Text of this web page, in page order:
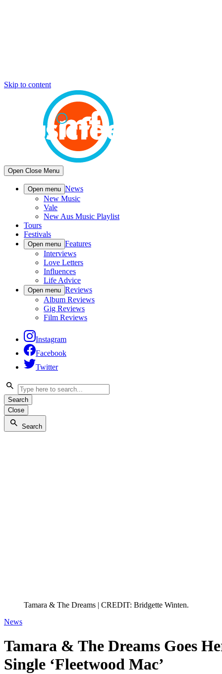
Skip to content
Open Close Menu
Open menu News
New Music
Vale
New Aus Music Playlist
Tours
Festivals
Open menu Features
Interviews
Love Letters
Influences
Life Advice
Open menu Reviews
Album Reviews
Gig Reviews
Film Reviews
Instagram
Facebook
Twitter
Search
Close
Search
Tamara & The Dreams | CREDIT: Bridgette Winten.
News
Tamara & The Dreams Goes
Single ‘Fleetwood Mac’